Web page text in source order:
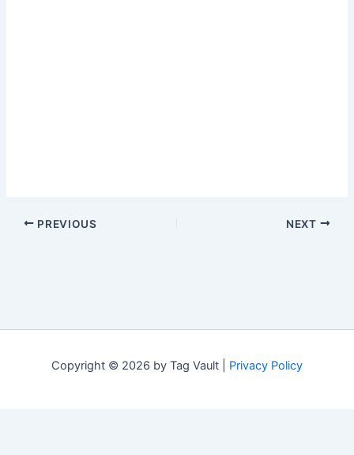
PREVIOUS NEXT
Copyright © 2026 by Tag Vault | Privacy Policy